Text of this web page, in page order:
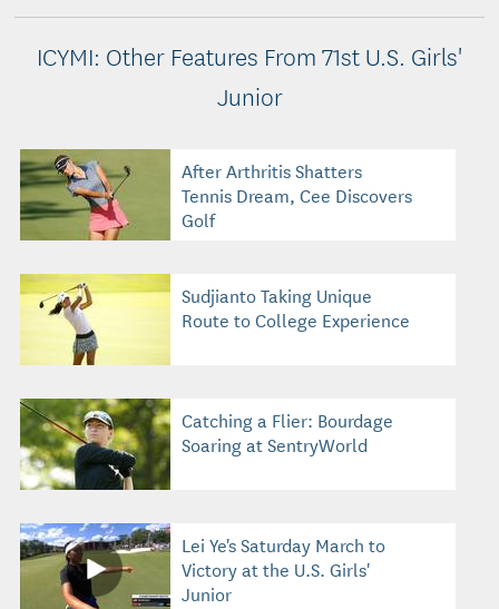
ICYMI: Other Features From 71st U.S. Girls'
Junior
After Arthritis Shatters
Tennis Dream, Cee Discovers
Golf
Sudjianto Taking Unique
Route to College Experience
Catching a Flier: Bourdage
Soaring at SentryWorld
Lei Ye's Saturday March to
Victory at the U.S. Girls'
Junior